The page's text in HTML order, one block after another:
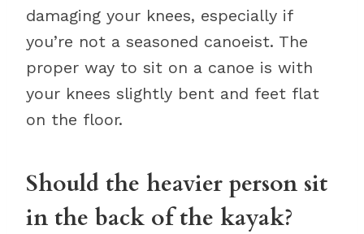
damaging your knees, especially if
you’re not a seasoned canoeist. The
proper way to sit on a canoe is with
your knees slightly bent and feet flat
on the floor.
Should the heavier person sit
in the back of the kayak?